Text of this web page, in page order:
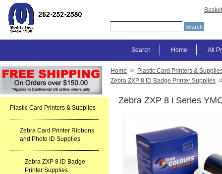
Basket
All
Home
Search
Plastic Card Printers & Supplies
Zebra Card Printer Ribbons
and Photo ID Supplies
Zebra ZXP 8 ID Badge
Printer Supplies
Home » Plastic Card Printers &
Zebra ZXP 8 ID Badge Printer Supplies
Zebra ZXP 8 i Series